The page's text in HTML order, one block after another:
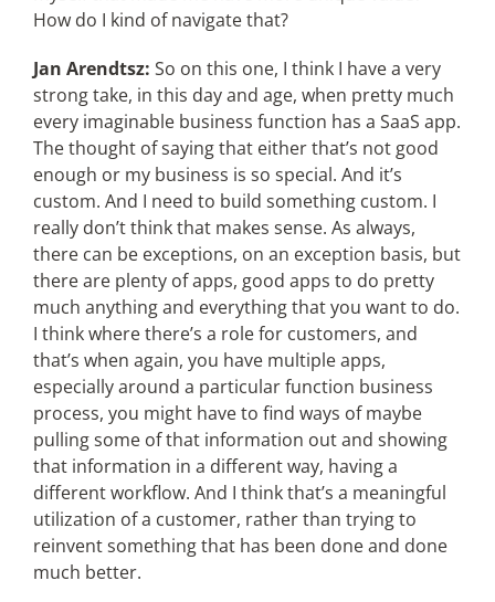
How do I kind of navigate that?
Jan Arendtsz: So on this one, I think I have a very
strong take, in this day and age, when pretty much
every imaginable business function has a SaaS app.
The thought of saying that either that’s not good
enough or my business is so special. And it’s
custom. And I need to build something custom. I
really don’t think that makes sense. As always,
there can be exceptions, on an exception basis, but
there are plenty of apps, good apps to do pretty
much anything and everything that you want to do.
I think where there’s a role for customers, and
that’s when again, you have multiple apps,
especially around a particular function business
process, you might have to find ways of maybe
pulling some of that information out and showing
that information in a different way, having a
different workflow. And I think that’s a meaningful
utilization of a customer, rather than trying to
reinvent something that has been done and done
much better.